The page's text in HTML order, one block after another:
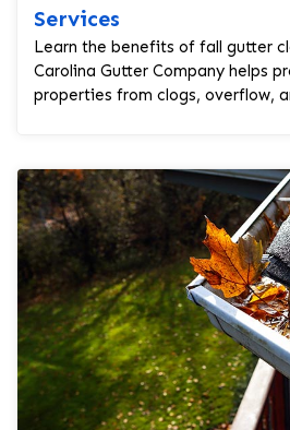
Services
Learn the benefits of fall gutter
Carolina Gutter Company helps
properties from clogs, overflow,